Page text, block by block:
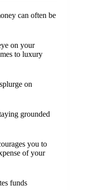
can often be
on your
to luxury
on
grounded
you to
of your
funds